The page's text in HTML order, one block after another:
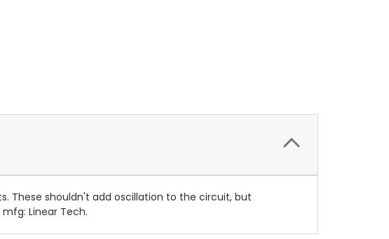
These shouldn't add oscillation to the circuit, but
Linear Tech.